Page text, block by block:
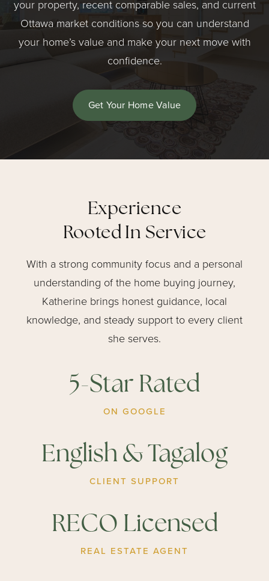
your property, recent comparable sales, and current
Ottawa market conditions so you can understand
your home’s value and make your next move with
confidence.
Get Your Home Value
Experience
Rooted In Service
With a strong community focus and a personal
understanding of the home buying journey,
Katherine brings honest guidance, local
knowledge, and steady support to every client
she serves.
5-Star Rated
ON GOOGLE
English & Tagalog
CLIENT SUPPORT
RECO Licensed
REAL ESTATE AGENT